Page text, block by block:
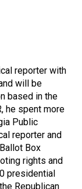
reporter with
will be
based in the
he spent more
Public
reporter and
Box
rights and
presidential
Republican